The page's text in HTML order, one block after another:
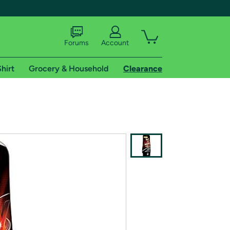
shipping addresses.
of Amazon Prime
Forums Account
Grocery & Household Clearance